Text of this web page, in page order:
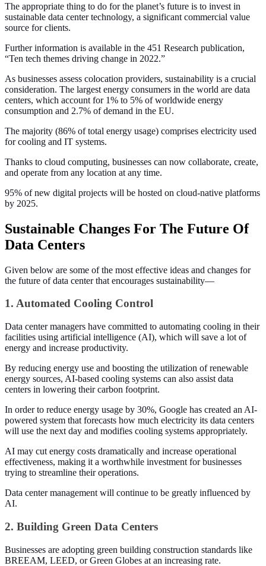
The appropriate thing to do for the planet’s future is to invest in
sustainable data center technology, a significant commercial value
source for clients.
Further information is available in the 451 Research publication,
“Ten tech themes driving change in 2022.”
As businesses assess colocation providers, sustainability is a crucial
consideration. The largest energy consumers in the world are data
centers, which account for 1% to 5% of worldwide energy
consumption and 2.7% of demand in the EU.
The majority (86% of total energy usage) comprises electricity used
for cooling and IT systems.
Thanks to cloud computing, businesses can now collaborate, create,
and operate from any location at any time.
95% of new digital projects will be hosted on cloud-native platforms
by 2025.
Sustainable Changes For The Future Of
Data Centers
Given below are some of the most effective ideas and changes for
the future of data center that encourages sustainability—
1. Automated Cooling Control
Data center managers have committed to automating cooling in their
facilities using artificial intelligence (AI), which will save a lot of
energy and increase productivity.
By reducing energy use and boosting the utilization of renewable
energy sources, AI-based cooling systems can also assist data
centers in lowering their carbon footprint.
In order to reduce energy usage by 30%, Google has created an AI-
powered system that forecasts how much electricity its data centers
will use the next day and modifies cooling systems appropriately.
AI may cut energy costs dramatically and increase operational
effectiveness, making it a worthwhile investment for businesses
trying to streamline their operations.
Data center management will continue to be greatly influenced by
AI.
2. Building Green Data Centers
Businesses are adopting green building construction standards like
BREEAM, LEED, or Green Globes at an increasing rate.